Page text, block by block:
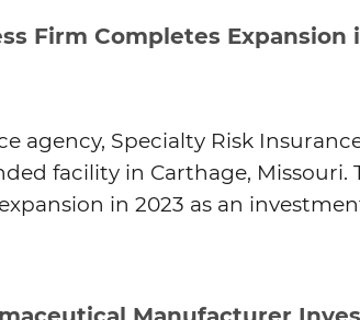
Firm Completes Expansion
agency, Specialty Risk
facility in Carthage, Missouri.
in 2023 as an